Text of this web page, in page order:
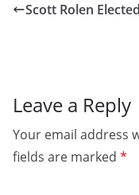
Scott Rolen
Leave a Reply
Your email address
fields are marked *